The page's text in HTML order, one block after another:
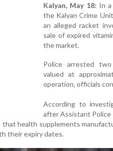
Kalyan, May 18: In
the Kalyan Crime
an alleged racket
sale of expired
the market.
Police arrested
valued at
operation, officials
According to
after Assistant Police
health supplements
their expiry dates.